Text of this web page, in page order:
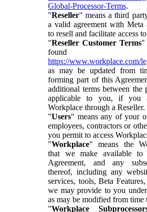
Global-Processor-Terms.
"Reseller" means a third
a valid agreement with Meta
to resell and facilitate access
"Reseller Customer Terms"
https://www.workplace.com/
as may be updated from
forming part of this
additional terms between the
applicable to you, if you
Workplace through a Reseller.
"Users" means any of your
employees, contractors or
you permit to access
"Workplace" means the
that we make available
Agreement, and any
thereof, including any
services, tools, Beta
we may provide to you
as may be modified from time
"Workplace